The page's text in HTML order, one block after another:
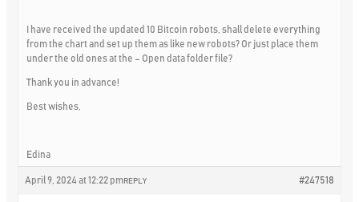
I have received the updated 10 Bitcoin robots, shall delete everything
from the chart and set up them as like new robots? Or just place them
under the old ones at the – Open data folder file?
Thank you in advance!
Best wishes,
Edina
April 9, 2024 at 12:22 pm #247518
REPLY